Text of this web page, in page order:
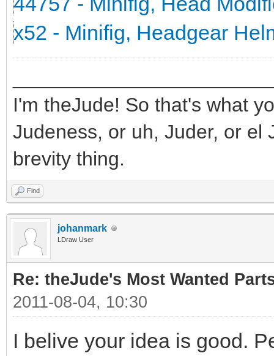
x52 - Minifig, Headgear
I'm theJude! So that's what
Judeness, or uh, Juder, or el
brevity thing.
Find
johanmark
LDraw User
Re: theJude's Most Wanted
2011-08-04, 10:30
I belive your idea is good.